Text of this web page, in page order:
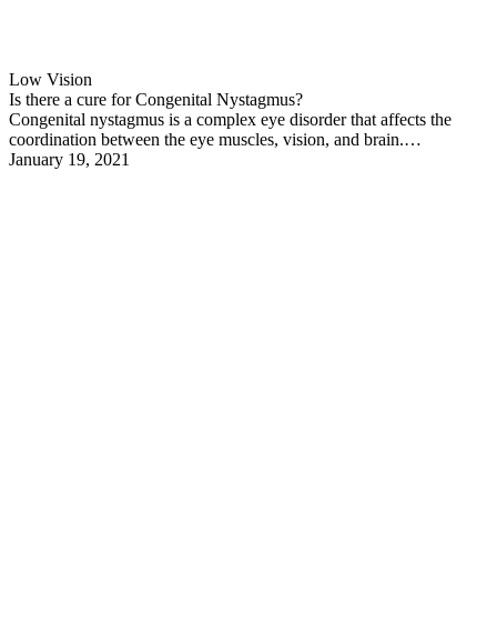
Low Vision
Is there a cure for Congenital Nystagmus?
Congenital nystagmus is a complex eye disorder that affects the
coordination between the eye muscles, vision, and brain.…
January 19, 2021